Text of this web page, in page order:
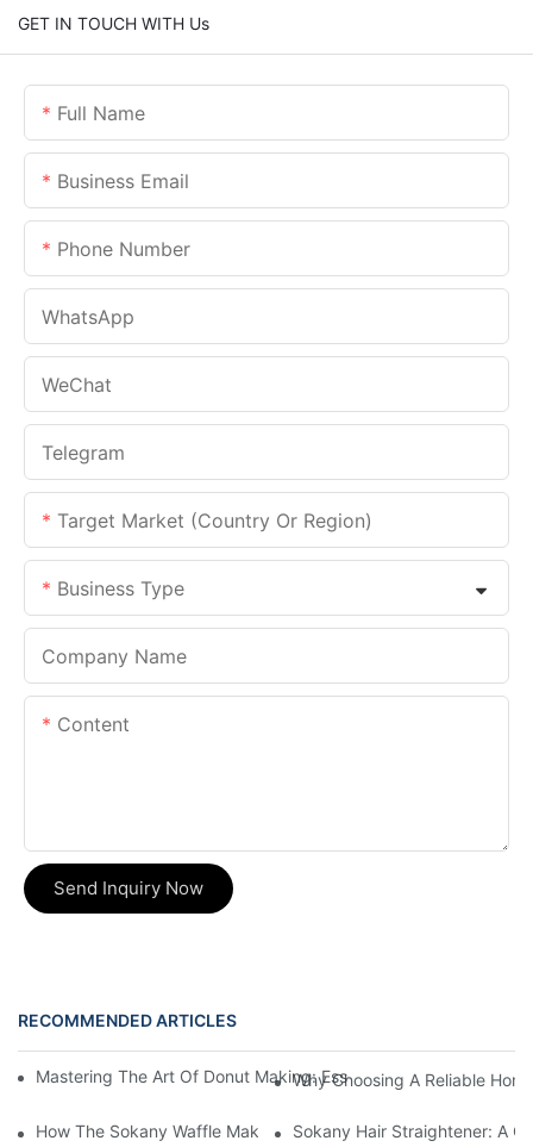
GET IN TOUCH WITH Us
Full Name
Business Email
Phone Number
WhatsApp
WeChat
Telegram
Target Market (Country Or Region)
Business Type
Company Name
Content
Send Inquiry Now
RECOMMENDED ARTICLES
Mastering The Art Of Donut Making: Essential Tips And Tricks
Why Choosing A Reliable
How The Sokany Waffle Maker Makes Breakfast Fun And Easy
Sokany Hair Straightener: A